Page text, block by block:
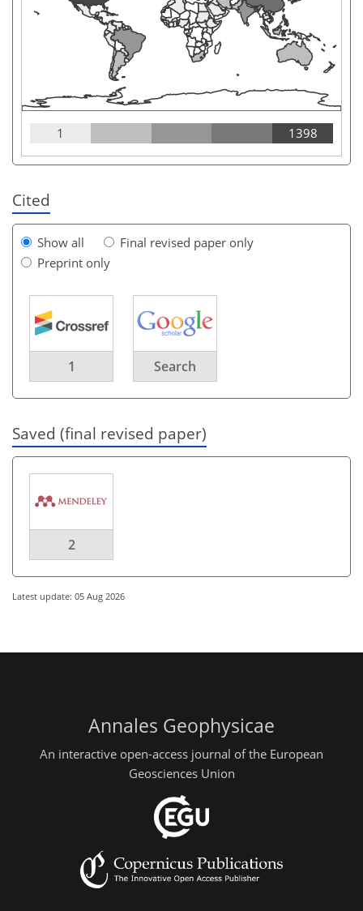
1 1398
Cited
Show all
Final revised paper only
Preprint only
1 Search
Saved (final revised paper)
2
Latest update: 05 Aug 2026
Annales Geophysicae
An interactive open-access journal of the European
Geosciences Union